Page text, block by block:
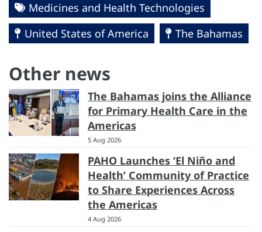
Medicines and Health Technologies
United States of America
The Bahamas
Other news
The Bahamas joins the Alliance
for Primary Health Care in the
Americas
5 Aug 2026
PAHO Launches ‘El Niño and
Health’ Community of Practice
to Share Experiences Across
the Americas
4 Aug 2026